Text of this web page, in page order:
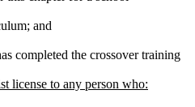
and
completed the crossover training
license to any person who: